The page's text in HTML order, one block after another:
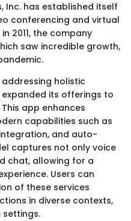
Inc. has established itself
conferencing and virtual
2011, the company
saw incredible growth,
holistic
its offerings to
app enhances
capabilities such as
and auto-
captures not only voice
chat, allowing for a
Users can
of these services
in diverse contexts,